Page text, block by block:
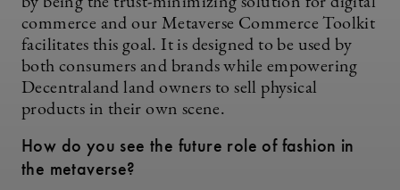
commerce and our Metaverse Commerce Toolkit
facilitates this goal. It is designed to be used by
both consumers and brands while empowering
Decentraland land owners to sell physical
products in their own scene.
How do you see the future role of fashion in
the metaverse?